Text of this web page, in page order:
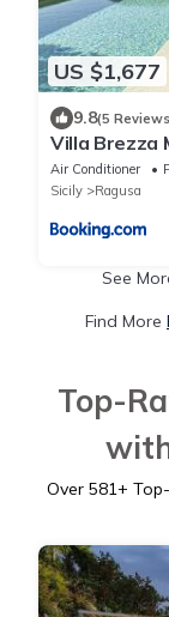
US $1,677
9.8(5
Villa Brezza
Air Conditioner
Sicily
Ragusa
See
Find More
Top-
Over 581+